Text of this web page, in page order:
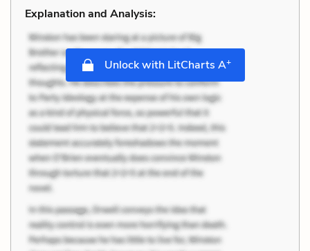
Explanation and Analysis:
Unlock with LitCharts A+